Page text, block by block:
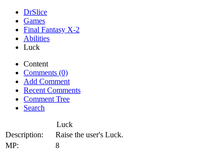
DrSlice
Games
Final Fantasy X-2
Abilities
Luck
Content
Comments (0)
Add Comment
Recent Comments
Comment Tree
Search
Luck
Description:
Raise the user's Luck.
MP:
8